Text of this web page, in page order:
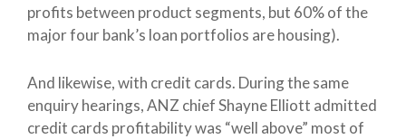
profits between product segments, but 60% of the
major four bank’s loan portfolios are housing).
And likewise, with credit cards. During the same
enquiry hearings, ANZ chief Shayne Elliott admitted
credit cards profitability was “well above” most of